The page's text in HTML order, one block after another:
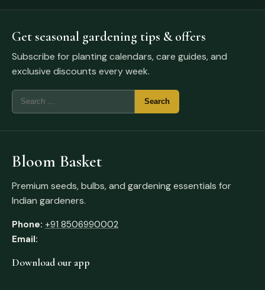
Get seasonal gardening tips & offers
Subscribe for planting calendars, care guides, and
exclusive discounts every week.
Bloom Basket
Premium seeds, bulbs, and gardening essentials for
Indian gardeners.
Phone: +91 8506990002
Email:
Download our app